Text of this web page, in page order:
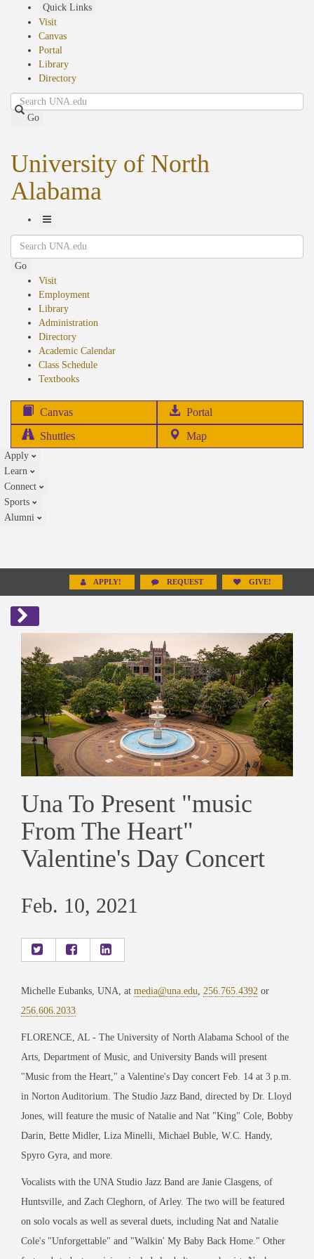
Quick Links
Visit
Canvas
Portal
Library
Directory
Search
Go
University of North
Alabama
Toggle
Navigation
Search
Go
Visit
Employment
Library
Administration
Directory
Academic Calendar
Class Schedule
Textbooks(opens
Canvas Portal
in
Shuttles Map
Apply
Learn
Connect
Sports
Alumni
APPLY! REQUEST GIVE!
Una To Present "music
From The Heart"
Valentine's Day Concert
Feb. 10, 2021
Michelle Eubanks, UNA, at media@una.edu 256.765.4392 or
256.606.2033
FLORENCE, AL - The University of North Alabama School of the
Arts, Department of Music, and University Bands will present
"Music from the Heart," a Valentine's Day concert Feb. 14 at 3 p.m.
in Norton Auditorium. The Studio Jazz Band, directed by Dr. Lloyd
Jones, will feature the music of Natalie and Nat "King" Cole, Bobby
Darin, Bette Midler, Liza Minelli, Michael Buble, W.C. Handy,
Spyro Gyra, and more.
Vocalists with the UNA Studio Jazz Band are Janie Clasgens, of
Huntsville, and Zach Cleghorn, of Arley. The two will be featured
on solo vocals as well as several duets, including Nat and Natalie
Cole's "Unforgettable" and "Walkin' My Baby Back Home. " Other